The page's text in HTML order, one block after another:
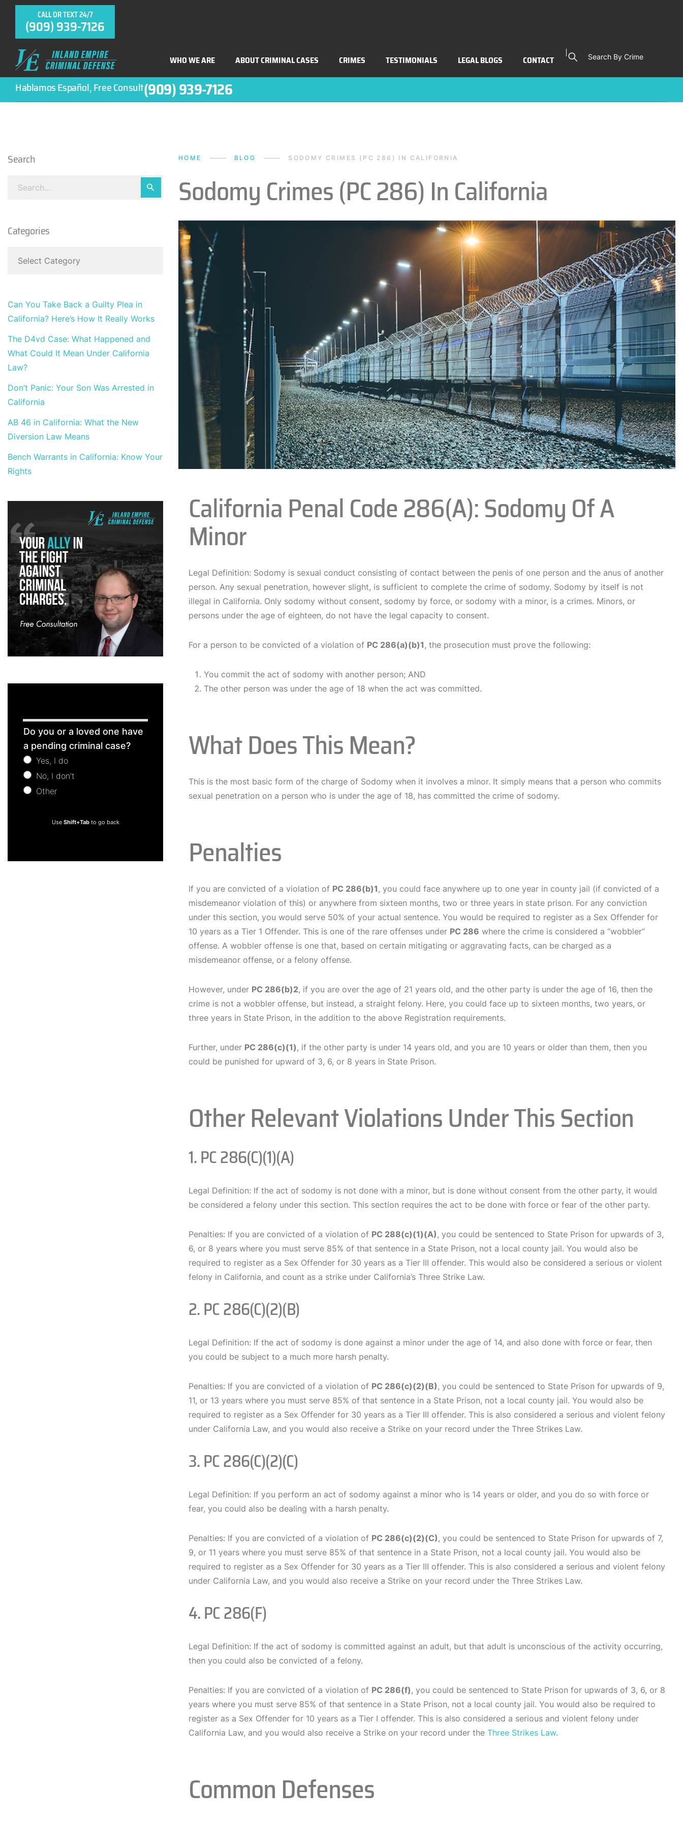
CALL OR TEXT 24/7
(909) 939-7126
WHO WE ARE ABOUT CRIMINAL CASES CRIMES TESTIMONIALS LEGAL BLOGS CONTACT Search By Crime
Hablamos Español, Free Consult(909) 939-7126
Search
Categories
Can You Take Back a Guilty Plea in
California? Here’s How It Really Works
The D4vd Case: What Happened and
What Could It Mean Under California
Law?
Don’t Panic: Your Son Was Arrested in
California
AB 46 in California: What the New
Diversion Law Means
Bench Warrants in California: Know Your
Rights
Consultation
Do you or a loved one have
a pending criminal case?
Yes, I do
No, I don't
Other
Use Shift+Tabto go back
HOME BLOG SODOMY CRIMES (PC 286) IN CALIFORNIA
Sodomy Crimes (PC 286) In California
California Penal Code 286(a): Sodomy Of A
Minor
Legal Definition: Sodomy is sexual conduct consisting of contact between the penis of one person and the anus of another
person. Any sexual penetration, however slight, is sufficient to complete the crime of sodomy. Sodomy by itself is not
illegal in California. Only sodomy without consent, sodomy by force, or sodomy with a minor, is a crimes. Minors, or
persons under the age of eighteen, do not have the legal capacity to consent.
For a person to be convicted of a violation of PC 286(a)(b)1, the prosecution must prove the following:
You commit the act of sodomy with another person; AND
The other person was under the age of 18 when the act was committed.
What Does This Mean?
This is the most basic form of the charge of Sodomy when it involves a minor. It simply means that a person who commits
sexual penetration on a person who is under the age of 18, has committed the crime of sodomy.
Penalties
If you are convicted of a violation of PC 286(b)1, you could face anywhere up to one year in county jail (if convicted of a
misdemeanor violation of this) or anywhere from sixteen months, two or three years in state prison. For any conviction
under this section, you would serve 50% of your actual sentence. You would be required to register as a Sex Offender for
10 years as a Tier 1 Offender. This is one of the rare offenses under PC 286 where the crime is considered a “wobbler”
offense. A wobbler offense is one that, based on certain mitigating or aggravating facts, can be charged as a
misdemeanor offense, or a felony offense.
However, under PC 286(b)2, if you are over the age of 21 years old, and the other party is under the age of 16, then the
crime is not a wobbler offense, but instead, a straight felony. Here, you could face up to sixteen months, two years, or
three years in State Prison, in the addition to the above Registration requirements.
Further, under PC 286(c)(1), if the other party is under 14 years old, and you are 10 years or older than them, then you
could be punished for upward of 3, 6, or 8 years in State Prison.
Other Relevant Violations Under This Section
1. PC 286(c)(1)(A)
Legal Definition: If the act of sodomy is not done with a minor, but is done without consent from the other party, it would
be considered a felony under this section. This section requires the act to be done with force or fear of the other party.
Penalties: If you are convicted of a violation of PC 288(c)(1)(A), you could be sentenced to State Prison for upwards of 3,
6, or 8 years where you must serve 85% of that sentence in a State Prison, not a local county jail. You would also be
required to register as a Sex Offender for 30 years as a Tier III offender. This would also be considered a serious or violent
felony in California, and count as a strike under California’s Three Strike Law.
2. PC 286(c)(2)(B)
Legal Definition: If the act of sodomy is done against a minor under the age of 14, and also done with force or fear, then
you could be subject to a much more harsh penalty.
Penalties: If you are convicted of a violation of PC 286(c)(2)(B), you could be sentenced to State Prison for upwards of 9,
11, or 13 years where you must serve 85% of that sentence in a State Prison, not a local county jail. You would also be
required to register as a Sex Offender for 30 years as a Tier III offender. This is also considered a serious and violent felony
under California Law, and you would also receive a Strike on your record under the Three Strikes Law.
3. PC 286(c)(2)(C)
Legal Definition: If you perform an act of sodomy against a minor who is 14 years or older, and you do so with force or
fear, you could also be dealing with a harsh penalty.
Penalties: If you are convicted of a violation of PC 286(c)(2)(C), you could be sentenced to State Prison for upwards of 7,
9, or 11 years where you must serve 85% of that sentence in a State Prison, not a local county jail. You would also be
required to register as a Sex Offender for 30 years as a Tier III offender. This is also considered a serious and violent felony
under California Law, and you would also receive a Strike on your record under the Three Strikes Law.
4. PC 286(f)
Legal Definition: If the act of sodomy is committed against an adult, but that adult is unconscious of the activity occurring,
then you could also be convicted of a felony.
Penalties: If you are convicted of a violation of PC 286(f), you could be sentenced to State Prison for upwards of 3, 6, or 8
years where you must serve 85% of that sentence in a State Prison, not a local county jail. You would also be required to
register as a Sex Offender for 10 years as a Tier I offender. This is also considered a serious and violent felony under
California Law, and you would also receive a Strike on your record under the Three Strikes Law.
Common Defenses